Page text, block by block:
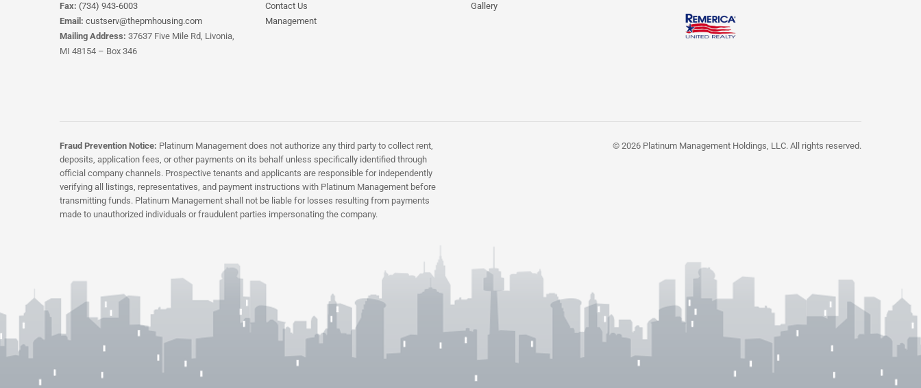
Fax: (734) 943-6003
Email: custserv@thepmhousing.com
Mailing Address: 37637 Five Mile Rd, Livonia,
MI 48154 – Box 346
Contact Us
Management
Gallery
Fraud Prevention Notice: Platinum Management does not authorize any third party to collect rent,
deposits, application fees, or other payments on its behalf unless specifically identified through
official company channels. Prospective tenants and applicants are responsible for independently
verifying all listings, representatives, and payment instructions with Platinum Management before
transmitting funds. Platinum Management shall not be liable for losses resulting from payments
made to unauthorized individuals or fraudulent parties impersonating the company.
© 2026 Platinum Management Holdings, LLC. All rights reserved.